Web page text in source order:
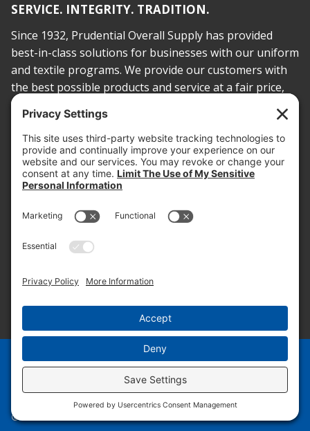
SERVICE. INTEGRITY. TRADITION.
Since 1932, Prudential Overall Supply has provided
best-in-class solutions for businesses with our uniform
and textile programs. We provide our customers with
the best possible products and service at a fair price,
today and into the future.
PROOF OF INSURANCE
OTC SUBMISSION
EMPLOYEE LOGIN
SITEMAP
PRIVACY POLICY
© 2026 PRUDENTIAL OVERALL SUPPLY
EN ES